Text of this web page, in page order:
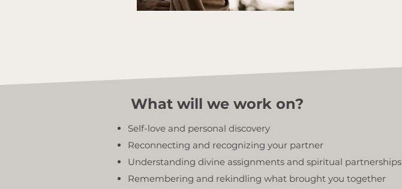
What will we work on?
Self-love and personal discovery
Reconnecting and recognizing your partner
Understanding divine assignments and spiritual partnerships
Remembering and rekindling what brought you together